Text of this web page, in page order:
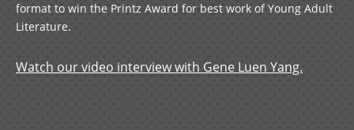
format to win the Printz Award for best work of Young Adult
Literature.
Watch our video interview with Gene Luen Yang.